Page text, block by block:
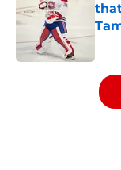
5 related articles